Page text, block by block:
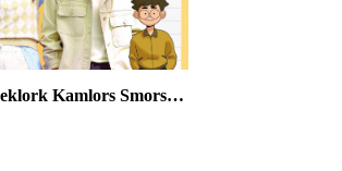
Kromom Leklork Kamlors Smors Sne END14